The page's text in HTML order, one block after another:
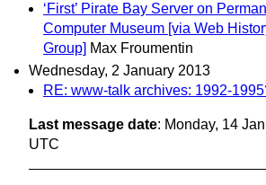
‘First’ Pirate Bay Server on
Computer Museum [via Web
Group] Max Froumentin
Wednesday, 2 January 2013
RE: www-talk archives: 1992-
Last message date: Monday, 14
UTC